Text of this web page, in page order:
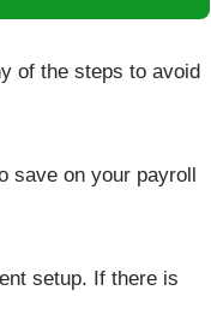
of the steps to avoid
save on your payroll
setup. If there is